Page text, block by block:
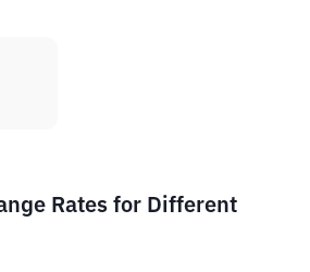
Rates for Different